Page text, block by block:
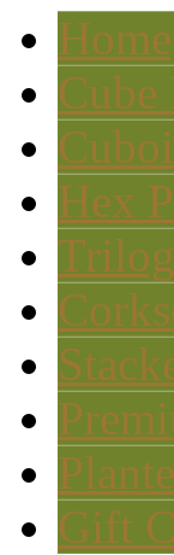
Cube
Hex
Gift